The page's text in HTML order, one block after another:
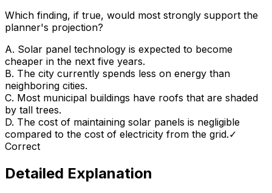
Which finding, if true, would most strongly support the
planner's projection?
A. Solar panel technology is expected to become
cheaper in the next five years.
B. The city currently spends less on energy than
neighboring cities.
C. Most municipal buildings have roofs that are shaded
by tall trees.
D. The cost of maintaining solar panels is negligible
compared to the cost of electricity from the grid.✓
Correct
Detailed Explanation